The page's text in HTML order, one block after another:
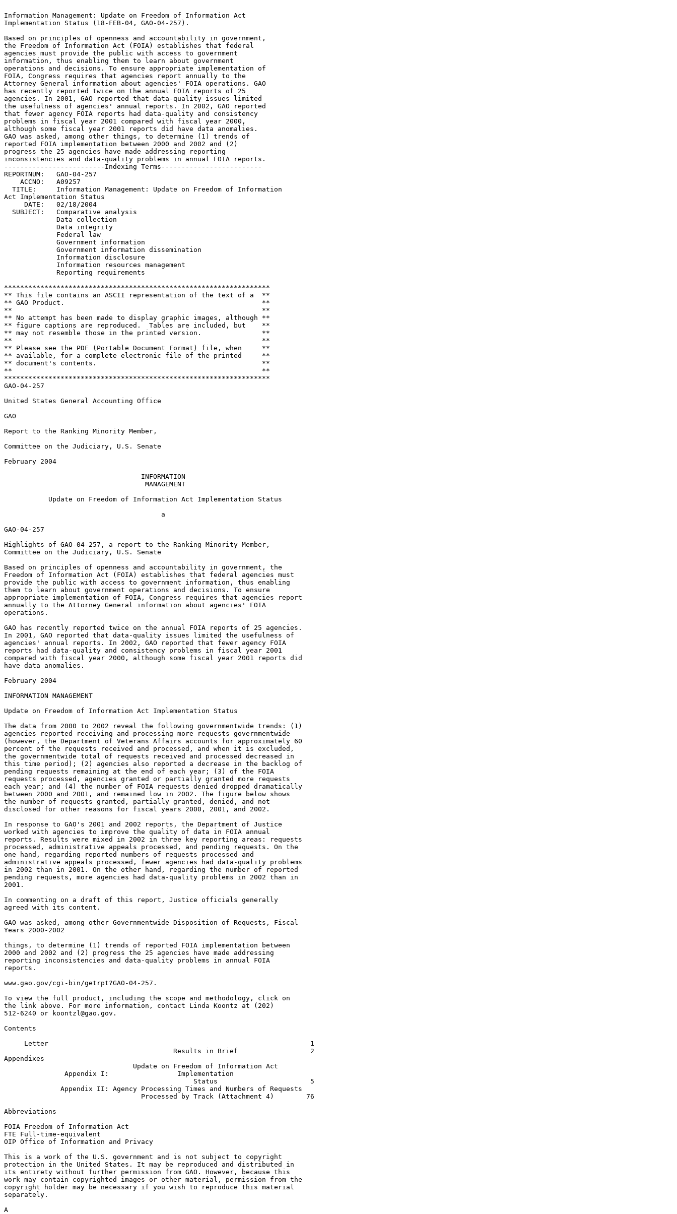
Information Management: Update on Freedom of Information Act
Implementation Status (18-FEB-04, GAO-04-257).
Based on principles of openness and accountability in government,
the Freedom of Information Act (FOIA) establishes that federal
agencies must provide the public with access to government
information, thus enabling them to learn about government
operations and decisions. To ensure appropriate implementation of
FOIA, Congress requires that agencies report annually to the
Attorney General information about agencies' FOIA operations. GAO
has recently reported twice on the annual FOIA reports of 25
agencies. In 2001, GAO reported that data-quality issues limited
the usefulness of agencies' annual reports. In 2002, GAO reported
that fewer agency FOIA reports had data-quality and consistency
problems in fiscal year 2001 compared with fiscal year 2000,
although some fiscal year 2001 reports did have data anomalies.
GAO was asked, among other things, to determine (1) trends of
reported FOIA implementation between 2000 and 2002 and (2)
progress the 25 agencies have made addressing reporting
inconsistencies and data-quality problems in annual FOIA reports.
-------------------------Indexing Terms-------------------------
REPORTNUM:   GAO-04-257
    ACCNO:   A09257
  TITLE:     Information Management: Update on Freedom of Information
Act Implementation Status
     DATE:   02/18/2004
  SUBJECT:   Comparative analysis
******************************************************************
** This file contains an ASCII representation of the text of a  **
** GAO Product.                                                 **
**                                                              **
** No attempt has been made to display graphic images, although **
** figure captions are reproduced.  Tables are included, but    **
** may not resemble those in the printed version.               **
**                                                              **
** Please see the PDF (Portable Document Format) file, when     **
** available, for a complete electronic file of the printed     **
** document's contents.                                         **
**                                                              **
******************************************************************
GAO-04-257
United States General Accounting Office
GAO
Report to the Ranking Minority Member,
Committee on the Judiciary, U.S. Senate
February 2004
                                  INFORMATION
                                   MANAGEMENT
           Update on Freedom of Information Act Implementation Status
                                       a
GAO-04-257
Highlights of GAO-04-257, a report to the Ranking Minority Member,
Committee on the Judiciary, U.S. Senate
Based on principles of openness and accountability in government, the
Freedom of Information Act (FOIA) establishes that federal agencies must
provide the public with access to government information, thus enabling
them to learn about government operations and decisions. To ensure
appropriate implementation of FOIA, Congress requires that agencies report
annually to the Attorney General information about agencies' FOIA
operations.
GAO has recently reported twice on the annual FOIA reports of 25 agencies.
In 2001, GAO reported that data-quality issues limited the usefulness of
agencies' annual reports. In 2002, GAO reported that fewer agency FOIA
reports had data-quality and consistency problems in fiscal year 2001
compared with fiscal year 2000, although some fiscal year 2001 reports did
have data anomalies.
February 2004
INFORMATION MANAGEMENT
Update on Freedom of Information Act Implementation Status
The data from 2000 to 2002 reveal the following governmentwide trends: (1)
agencies reported receiving and processing more requests governmentwide
(however, the Department of Veterans Affairs accounts for approximately 60
percent of the requests received and processed, and when it is excluded,
the governmentwide total of requests received and processed decreased in
this time period); (2) agencies also reported a decrease in the backlog of
pending requests remaining at the end of each year; (3) of the FOIA
requests processed, agencies granted or partially granted more requests
each year; and (4) the number of FOIA requests denied dropped dramatically
between 2000 and 2001, and remained low in 2002. The figure below shows
the number of requests granted, partially granted, denied, and not
disclosed for other reasons for fiscal years 2000, 2001, and 2002.
In response to GAO's 2001 and 2002 reports, the Department of Justice
worked with agencies to improve the quality of data in FOIA annual
reports. Results were mixed in 2002 in three key reporting areas: requests
processed, administrative appeals processed, and pending requests. On the
one hand, regarding reported numbers of requests processed and
administrative appeals processed, fewer agencies had data-quality problems
in 2002 than in 2001. On the other hand, regarding the number of reported
pending requests, more agencies had data-quality problems in 2002 than in
2001.
In commenting on a draft of this report, Justice officials generally
agreed with its content.
GAO was asked, among other Governmentwide Disposition of Requests, Fiscal
Years 2000-2002
things, to determine (1) trends of reported FOIA implementation between
2000 and 2002 and (2) progress the 25 agencies have made addressing
reporting inconsistencies and data-quality problems in annual FOIA
reports.
www.gao.gov/cgi-bin/getrpt?GAO-04-257.
To view the full product, including the scope and methodology, click on
the link above. For more information, contact Linda Koontz at (202)
512-6240 or
koontzl@gao.gov .
Contents
     Letter                                                                 1
                                          Results in Brief                  2
Appendixes
                                Update on Freedom of Information Act
               Appendix I:                 Implementation
                                               Status                       5
              Appendix II: Agency Processing Times and Numbers of Requests
                                  Processed by Track (Attachment 4)        76
Abbreviations
FOIA Freedom of Information Act
FTE Full-time-equivalent
OIP Office of Information and Privacy
This is a work of the U.S. government and is not subject to copyright
protection in the United States. It may be reproduced and distributed in
its entirety without further permission from GAO. However, because this
work may contain copyrighted images or other material, permission from the
copyright holder may be necessary if you wish to reproduce this material
separately.
A